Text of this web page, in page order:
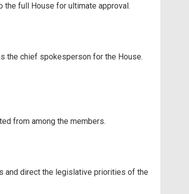
the full House for ultimate approval.
the chief spokesperson for the House.
from among the members.
and direct the legislative priorities of the